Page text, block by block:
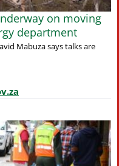
on moving
department
Mabuza says talks are